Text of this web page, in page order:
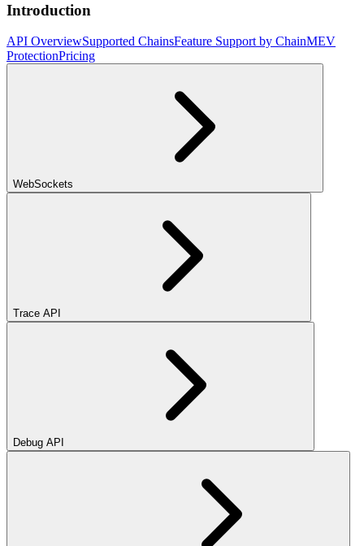
Introduction
API OverviewSupported ChainsFeature Support by ChainMEV
ProtectionPricing
WebSockets
Trace API
Debug API